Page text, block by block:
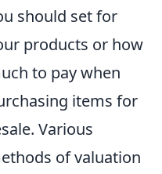
should set for
products or how
to pay when
items for
Various
of valuation